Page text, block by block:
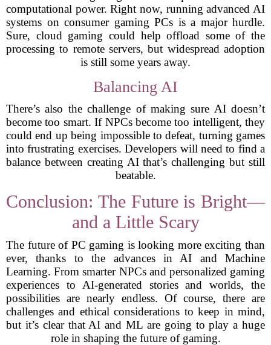
computational power. Right now, running advanced AI
systems on consumer gaming PCs is a major hurdle.
Sure, cloud gaming could help offload some of the
processing to remote servers, but widespread adoption
is still some years away.
Balancing AI
There’s also the challenge of making sure AI doesn’t
become too smart. If NPCs become too intelligent, they
could end up being impossible to defeat, turning games
into frustrating exercises. Developers will need to find a
balance between creating AI that’s challenging but still
beatable.
Conclusion: The Future is Bright—
and a Little Scary
The future of PC gaming is looking more exciting than
ever, thanks to the advances in AI and Machine
Learning. From smarter NPCs and personalized gaming
experiences to AI-generated stories and worlds, the
possibilities are nearly endless. Of course, there are
challenges and ethical considerations to keep in mind,
but it’s clear that AI and ML are going to play a huge
role in shaping the future of gaming.